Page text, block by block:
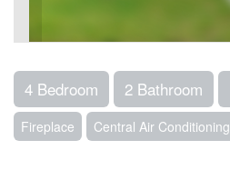
4 Bedroom 2 Bathroom
Fireplace Central Air Conditioning